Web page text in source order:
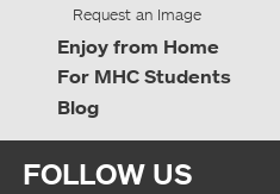
Request an Image
Enjoy from Home
For MHC Students
Blog
FOLLOW US